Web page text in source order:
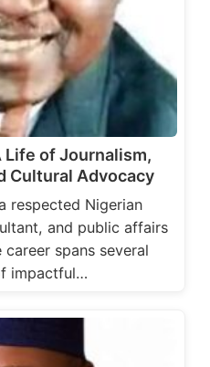
Life of Journalism,
Cultural Advocacy
respected Nigerian
and public affairs
spans several
impactful…